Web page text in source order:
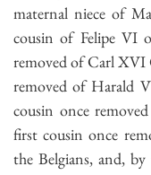
maternal niece of
cousin of Felipe VI
removed of Carl XVI
removed of Harald
cousin once
first cousin once
the Belgians, and,